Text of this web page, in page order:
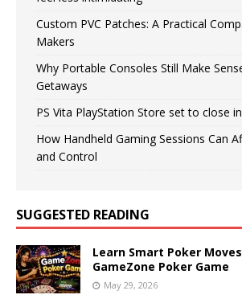
Custom PVC Patches: A Practical
Makers
Why Portable Consoles Still Make
Getaways
PS Vita PlayStation Store set to close
How Handheld Gaming Sessions Can
and Control
SUGGESTED READING
Learn Smart Poker
GameZone Poker Game
May 29, 2026